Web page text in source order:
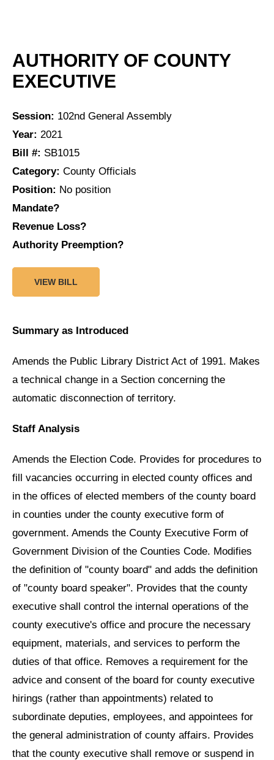
AUTHORITY OF COUNTY
EXECUTIVE
Session: 102nd General Assembly
Year: 2021
Bill #: SB1015
Category: County Officials
Position: No position
Mandate?
Revenue Loss?
Authority Preemption?
VIEW BILL
Summary as Introduced
Amends the Public Library District Act of 1991. Makes
a technical change in a Section concerning the
automatic disconnection of territory.
Staff Analysis
Amends the Election Code. Provides for procedures to
fill vacancies occurring in elected county offices and
in the offices of elected members of the county board
in counties under the county executive form of
government. Amends the County Executive Form of
Government Division of the Counties Code. Modifies
the definition of "county board" and adds the definition
of "county board speaker". Provides that the county
executive shall control the internal operations of the
county executive's office and procure the necessary
equipment, materials, and services to perform the
duties of that office. Removes a requirement for the
advice and consent of the board for county executive
hirings (rather than appointments) related to
subordinate deputies, employees, and appointees for
the general administration of county affairs. Provides
that the county executive shall remove or suspend in